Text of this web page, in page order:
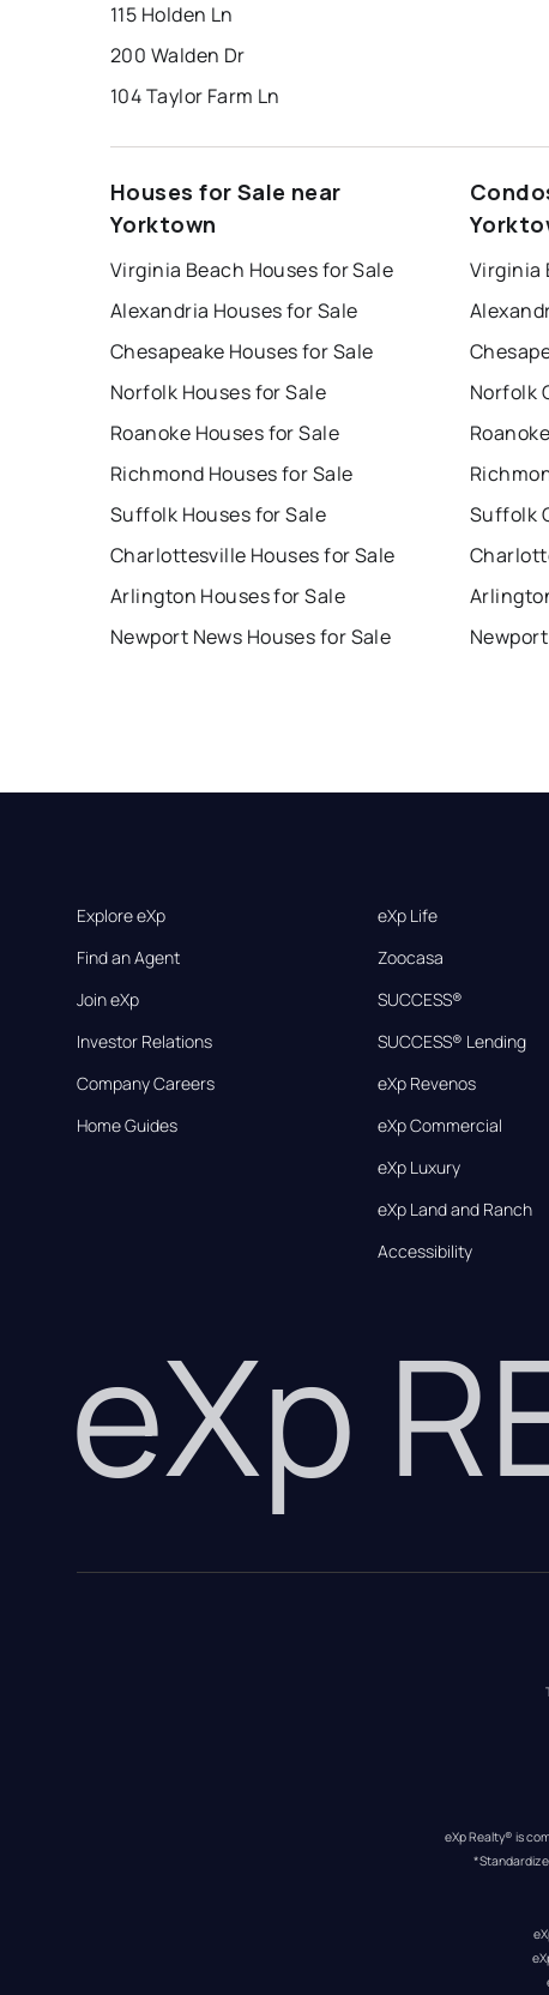
115 Holden Ln
200 Walden Dr
104 Taylor Farm Ln
Houses for Sale near
Yorktown
Virginia Beach Houses for Sale
Alexandria Houses for Sale
Chesapeake Houses for Sale
Norfolk Houses for Sale
Roanoke Houses for Sale
Richmond Houses for Sale
Suffolk Houses for Sale
Charlottesville Houses for Sale
Arlington Houses for Sale
Newport News Houses for Sale
Virginia
Norfolk
Suffolk
Explore eXp
Find an Agent
Join eXp
Investor Relations
Company Careers
Home Guides
eXp Life
Zoocasa
SUCCESS®
SUCCESS® Lending
eXp Revenos
eXp Commercial
eXp Luxury
eXp Land and Ranch
Accessibility
eXp
eXp Realty® is